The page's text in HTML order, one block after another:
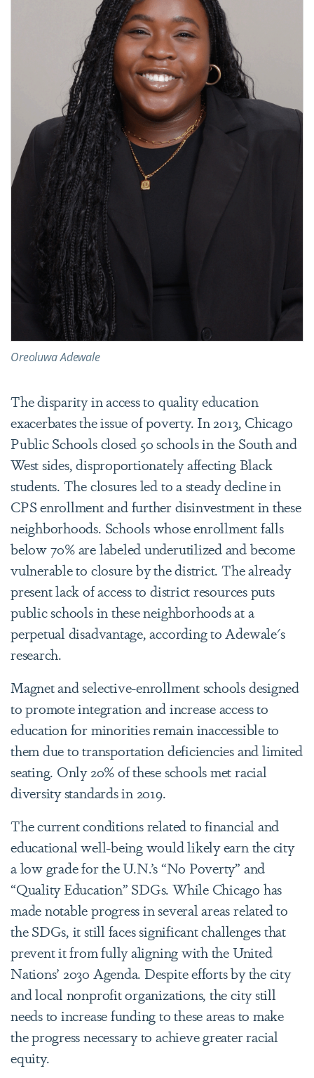
Oreoluwa Adewale
The disparity in access to quality education
exacerbates the issue of poverty. In 2013, Chicago
Public Schools closed 50 schools in the South and
West sides, disproportionately affecting Black
students. The closures led to a steady decline in
CPS enrollment and further disinvestment in these
neighborhoods. Schools whose enrollment falls
below 70% are labeled underutilized and become
vulnerable to closure by the district. The already
present lack of access to district resources puts
public schools in these neighborhoods at a
perpetual disadvantage, according to Adewale's
research.
Magnet and selective-enrollment schools designed
to promote integration and increase access to
education for minorities remain inaccessible to
them due to transportation deficiencies and limited
seating. Only 20% of these schools met racial
diversity standards in 2019.
The current conditions related to financial and
educational well-being would likely earn the city
a low grade for the U.N.’s “No Poverty” and
“Quality Education” SDGs. While Chicago has
made notable progress in several areas related to
the SDGs, it still faces significant challenges that
prevent it from fully aligning with the United
Nations’ 2030 Agenda. Despite efforts by the city
and local nonprofit organizations, the city still
needs to increase funding to these areas to make
the progress necessary to achieve greater racial
equity.